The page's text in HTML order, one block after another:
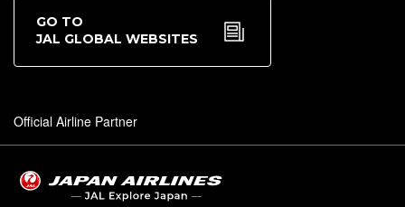
GO TO
JAL GLOBAL WEBSITES
Official Airline Partner